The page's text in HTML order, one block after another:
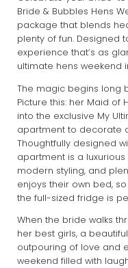
Bride & Bubbles Hens
package that blends
plenty of fun. Designed
experience that’s as
ultimate hens weekend
The magic begins long
Picture this: her Maid of
into the exclusive My
apartment to decorate
Thoughtfully designed
apartment is a
modern styling, and
enjoys their own bed,
the full-sized fridge is
When the bride walks
her best girls, a
outpouring of love and
weekend filled with